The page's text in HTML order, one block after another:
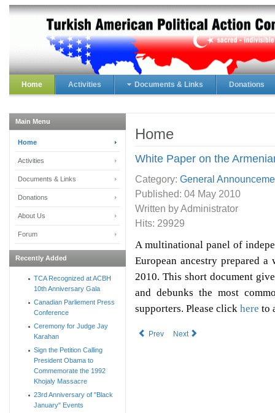
Home Activities Documents & Links Donations
Home
White Paper on the
Category: General
Published: 04 May 2010
Written by Administrator
Hits: 29929
A multinational panel of
European ancestry prepared
2010. This short document
and debunks the most
supporters. Please click here to
Prev Next
Main Menu
Home
Activities
Documents & Links
Donations
About Us
Forum
Recently Added
TCA Recognized at ACBH
10th Anniversary Gala
Canadian Parliement Press
Conference
Ceremony for Judge Jay
Karahan
Sign the Petition Calling
President Obama to
Commemorate the 1992
Khojaly Massacre
23rd Anniversary of "Black
January" Events